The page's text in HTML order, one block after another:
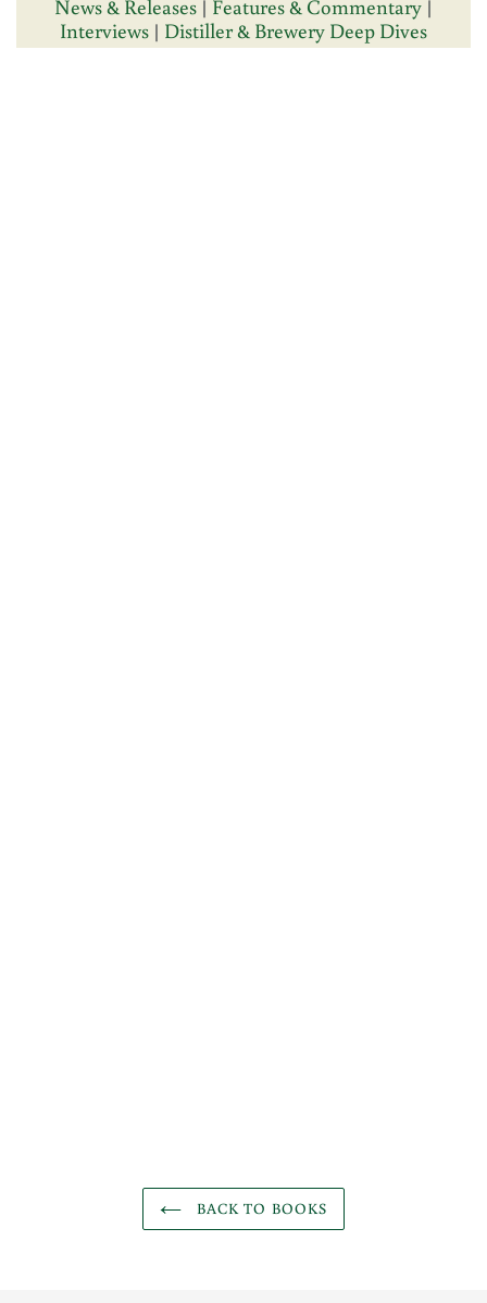
News & Releases | Features & Commentary |
Interviews | Distiller & Brewery Deep Dives
BACK TO BOOKS